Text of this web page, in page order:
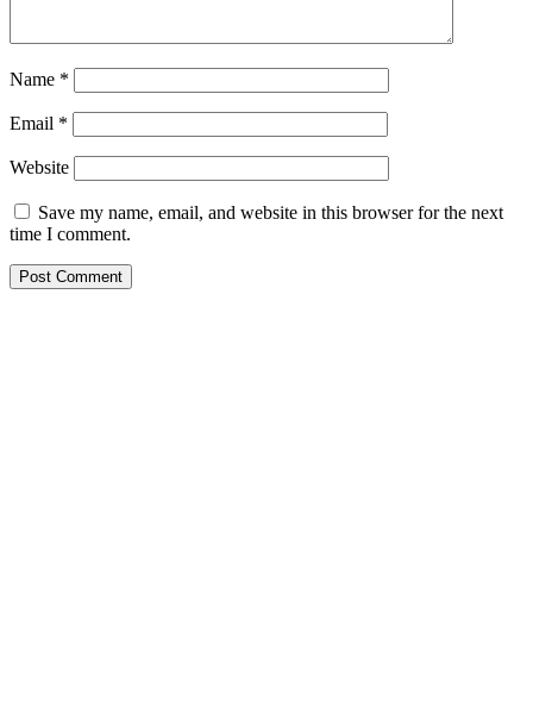
Name *
Email *
Website
Save my name, email, and website in this browser for the next
time I comment.